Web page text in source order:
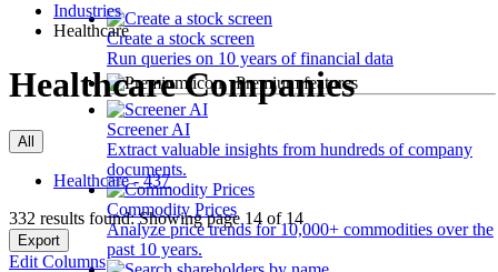
Create a stock screen
Run queries on 10 years of financial data
Premium features
Screener AI
Extract valuable insights from hundreds of company
documents.
Commodity Prices
Analyze price trends for 10,000+ commodities over the
past 10 years.
Industries
Healthcare
Healthcare Companies
All
Healthcare - 437
332 results found: Showing page 14 of 14
Export
Edit Columns